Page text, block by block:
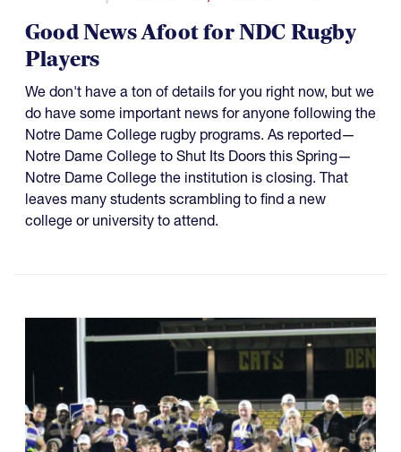
Good News Afoot for NDC Rugby
Players
We don't have a ton of details for you right now, but we
do have some important news for anyone following the
Notre Dame College rugby programs. As reported—
Notre Dame College to Shut Its Doors this Spring—
Notre Dame College the institution is closing. That
leaves many students scrambling to find a new
college or university to attend.